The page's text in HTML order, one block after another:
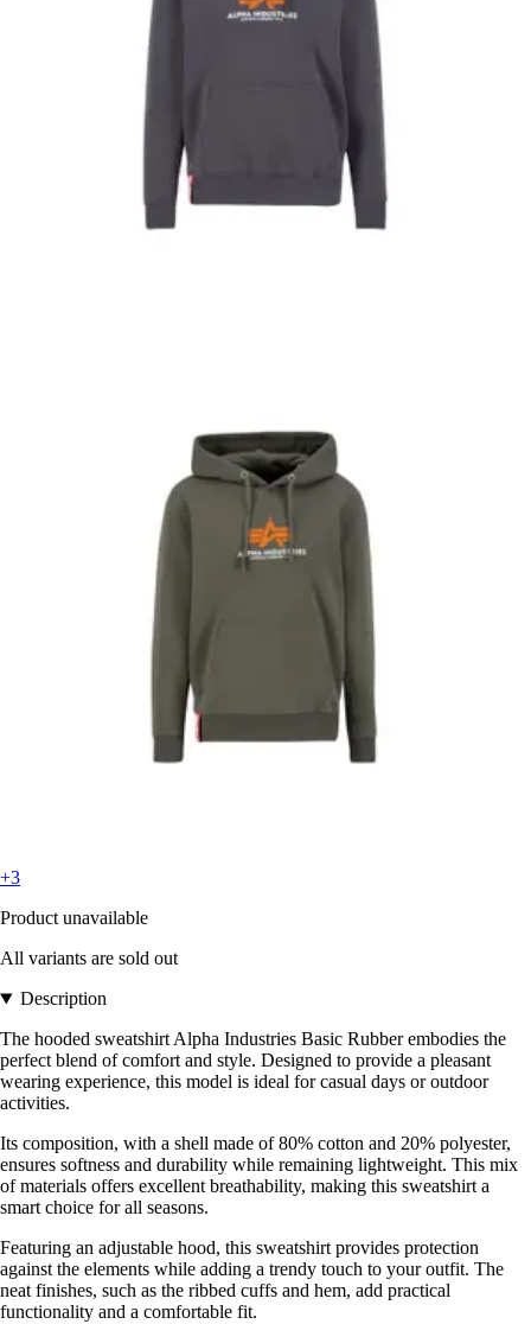
+3
Product unavailable
All variants are sold out
Description
The hooded sweatshirt Alpha Industries Basic Rubber embodies the
perfect blend of comfort and style. Designed to provide a pleasant
wearing experience, this model is ideal for casual days or outdoor
activities.
Its composition, with a shell made of 80% cotton and 20% polyester,
ensures softness and durability while remaining lightweight. This mix
of materials offers excellent breathability, making this sweatshirt a
smart choice for all seasons.
Featuring an adjustable hood, this sweatshirt provides protection
against the elements while adding a trendy touch to your outfit. The
neat finishes, such as the ribbed cuffs and hem, add practical
functionality and a comfortable fit.